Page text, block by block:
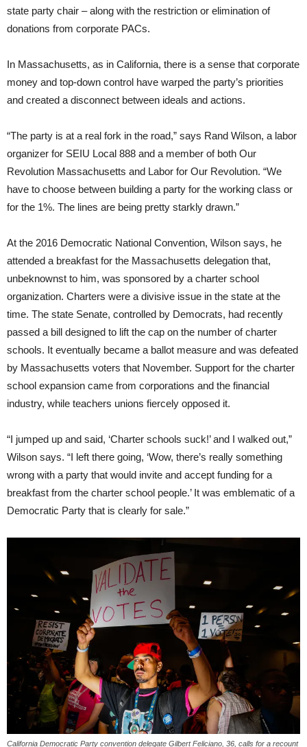
state party chair – along with the restriction or elimination of
donations from corporate PACs.
In Massachusetts, as in California, there is a sense that corporate
money and top-down control have warped the party’s priorities
and created a disconnect between ideals and actions.
“The party is at a real fork in the road,” says Rand Wilson, a labor
organizer for SEIU Local 888 and a member of both Our
Revolution Massachusetts and Labor for Our Revolution. “We
have to choose between building a party for the working class or
for the 1%. The lines are being pretty starkly drawn.”
At the 2016 Democratic National Convention, Wilson says, he
attended a breakfast for the Massachusetts delegation that,
unbeknownst to him, was sponsored by a charter school
organization. Charters were a divisive issue in the state at the
time. The state Senate, controlled by Democrats, had recently
passed a bill designed to lift the cap on the number of charter
schools. It eventually became a ballot measure and was defeated
by Massachusetts voters that November. Support for the charter
school expansion came from corporations and the financial
industry, while teachers unions fiercely opposed it.
“I jumped up and said, ‘Charter schools suck!’ and I walked out,”
Wilson says. “I left there going, ‘Wow, there’s really something
wrong with a party that would invite and accept funding for a
breakfast from the charter school people.’ It was emblematic of a
Democratic Party that is clearly for sale.”
California Democratic Party convention delegate Gilbert Feliciano, 36, calls for a recount